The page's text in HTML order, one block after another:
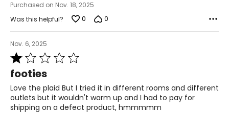
Purchased on Nov. 18, 2025
Was this helpful?
0 0
Nov. 6, 2025
Rated
out
of
5
footies
Love the plaid But I tried it in different rooms and different
outlets but it wouldn't warm up and I had to pay for
shipping on a defect product, hmmmmm